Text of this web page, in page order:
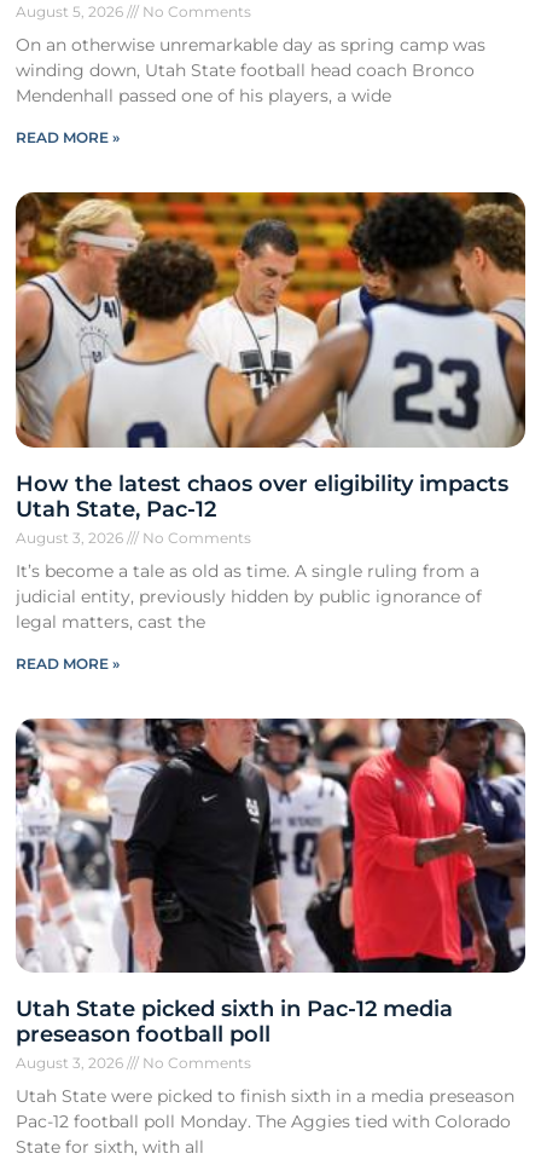
August 5, 2026 No Comments
On an otherwise unremarkable day as spring camp was
winding down, Utah State football head coach Bronco
Mendenhall passed one of his players, a wide
READ MORE »
How the latest chaos over eligibility impacts
Utah State, Pac-12
August 3, 2026 No Comments
It’s become a tale as old as time. A single ruling from a
judicial entity, previously hidden by public ignorance of
legal matters, cast the
READ MORE »
Utah State picked sixth in Pac-12 media
preseason football poll
August 3, 2026 No Comments
Utah State were picked to finish sixth in a media preseason
Pac-12 football poll Monday. The Aggies tied with Colorado
State for sixth, with all